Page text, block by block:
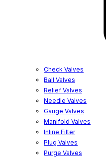
Check Valves
Ball Valves
Relief Valves
Needle Valves
Gauge Valves
Manifold Valves
Inline Filter
Plug Valves
Purge Valves